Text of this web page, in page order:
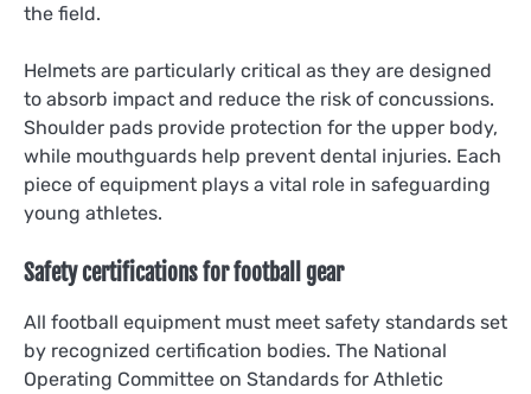
the field.
Helmets are particularly critical as they are designed
to absorb impact and reduce the risk of concussions.
Shoulder pads provide protection for the upper body,
while mouthguards help prevent dental injuries. Each
piece of equipment plays a vital role in safeguarding
young athletes.
Safety certifications for football gear
All football equipment must meet safety standards set
by recognized certification bodies. The National
Operating Committee on Standards for Athletic